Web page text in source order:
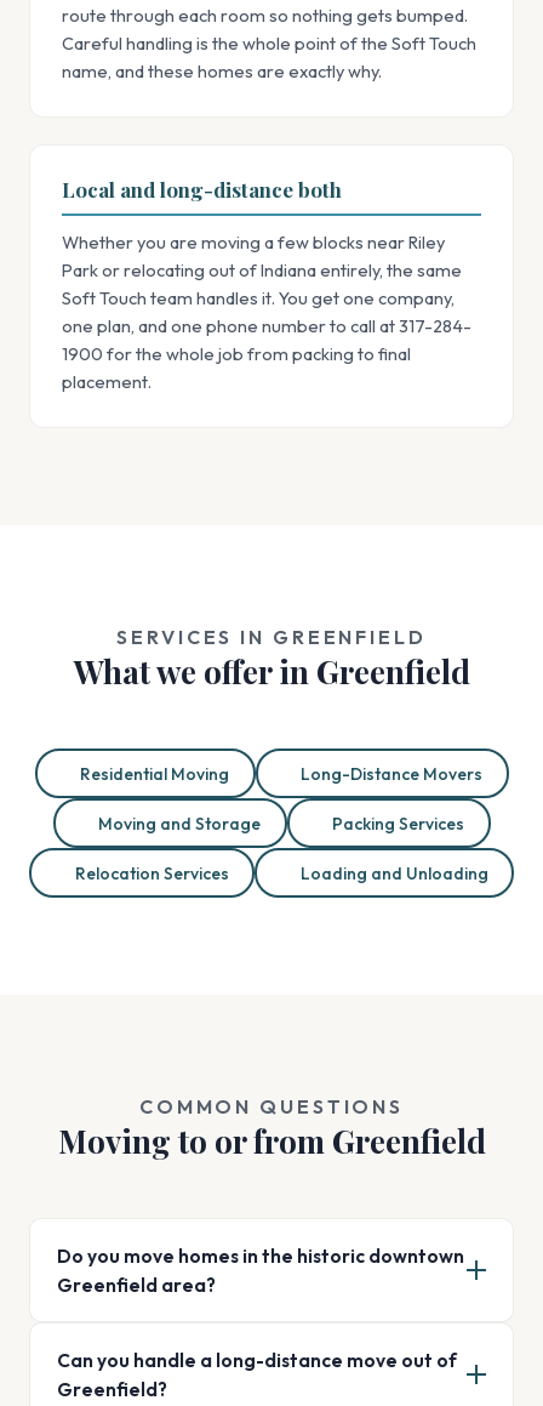
route through each room so nothing gets bumped.
Careful handling is the whole point of the Soft Touch
name, and these homes are exactly why.
Local and long-distance both
Whether you are moving a few blocks near Riley
Park or relocating out of Indiana entirely, the same
Soft Touch team handles it. You get one company,
one plan, and one phone number to call at 317-284-
1900 for the whole job from packing to final
placement.
SERVICES IN GREENFIELD
What we offer in Greenfield
Residential Moving Long-Distance Movers
Moving and Storage Packing Services
Relocation Services Loading and Unloading
COMMON QUESTIONS
Moving to or from Greenfield
Do you move homes in the historic downtown
Greenfield area?
Can you handle a long-distance move out of
Greenfield?